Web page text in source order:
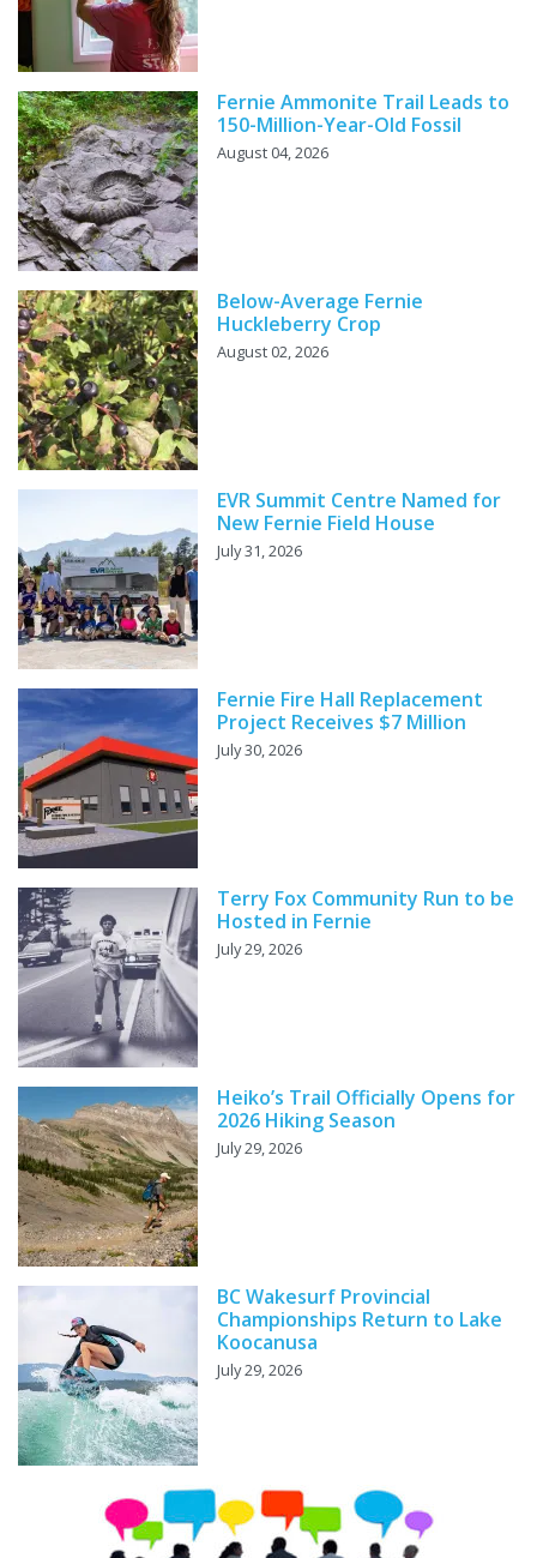
Fernie Ammonite Trail Leads to
150-Million-Year-Old Fossil
August 04, 2026
Below-Average Fernie
Huckleberry Crop
August 02, 2026
EVR Summit Centre Named for
New Fernie Field House
July 31, 2026
Fernie Fire Hall Replacement
Project Receives $7 Million
July 30, 2026
Terry Fox Community Run to be
Hosted in Fernie
July 29, 2026
Heiko’s Trail Officially Opens for
2026 Hiking Season
July 29, 2026
BC Wakesurf Provincial
Championships Return to Lake
Koocanusa
July 29, 2026